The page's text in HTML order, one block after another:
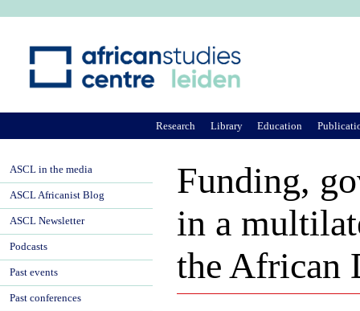
Funding,
in a
the African
Research Library Education
ASCL in the media
ASCL Africanist Blog
ASCL Newsletter
Podcasts
Past events
Past conferences